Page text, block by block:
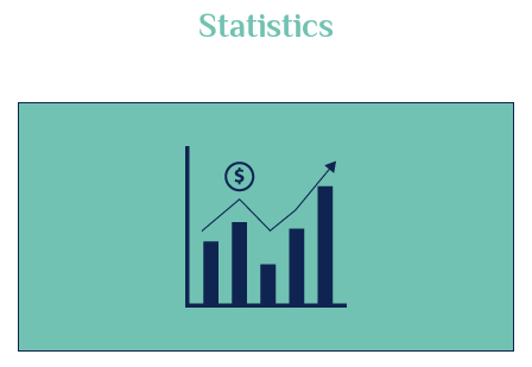
Statistics